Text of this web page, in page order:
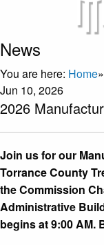
News
You are here: Home»
Jun 10, 2026
2026
Join us for our
Torrance County
the Commission
Administrative
begins at 9:00 AM.